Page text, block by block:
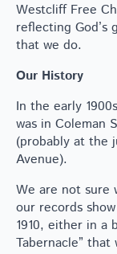
Westcliff Free
reflecting God’s
that we do.
Our History
In the early
was in Coleman
(probably at the
Avenue).
We are not sure
our records
1910, either in a
Tabernacle” that